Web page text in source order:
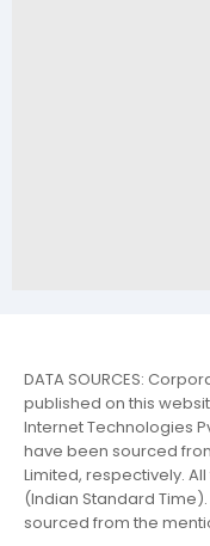
DATA SOURCES:
published on this
Internet Technologies
have been sourced
Limited, respectively.
(Indian Standard
sourced from the